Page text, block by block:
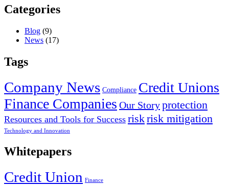
Categories
Blog (9)
News (17)
Tags
Company News Compliance Credit Unions
Finance Companies Our Storyprotection
Resources and Tools for Success riskrisk mitigation
Technology and Innovation
Whitepapers
Credit Union Finance